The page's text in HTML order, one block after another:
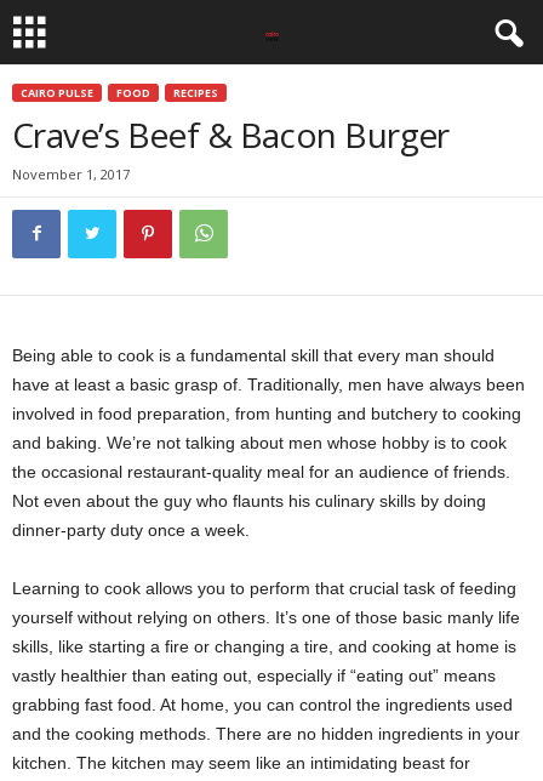
CAIRO PULSE FOOD RECIPES
Crave’s Beef & Bacon Burger
November 1, 2017
Being able to cook is a fundamental skill that every man should
have at least a basic grasp of. Traditionally, men have always been
involved in food preparation, from hunting and butchery to cooking
and baking. We’re not talking about men whose hobby is to cook
the occasional restaurant-quality meal for an audience of friends.
Not even about the guy who flaunts his culinary skills by doing
dinner-party duty once a week.
Learning to cook allows you to perform that crucial task of feeding
yourself without relying on others. It’s one of those basic manly life
skills, like starting a fire or changing a tire, and cooking at home is
vastly healthier than eating out, especially if “eating out” means
grabbing fast food. At home, you can control the ingredients used
and the cooking methods. There are no hidden ingredients in your
kitchen. The kitchen may seem like an intimidating beast for